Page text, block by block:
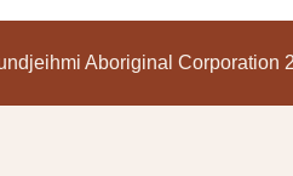
Aboriginal Corporation